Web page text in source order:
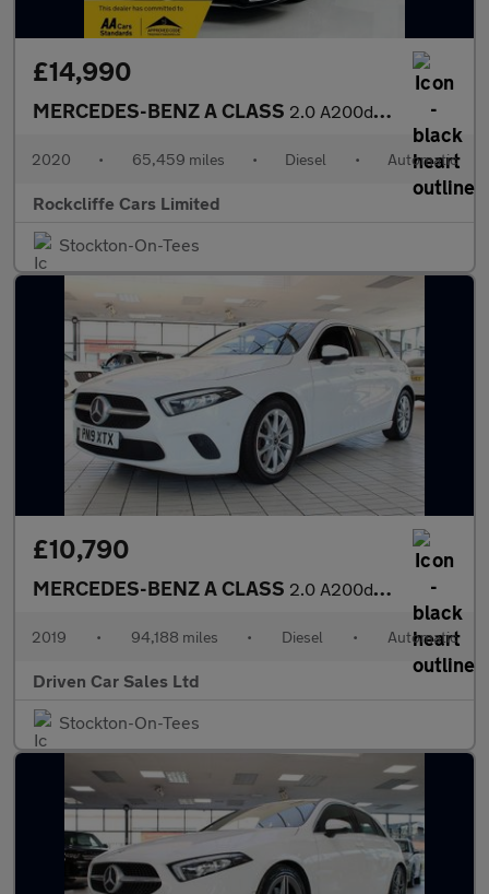
£14,990
MERCEDES-BENZ A CLASS 2.0 A200d AMG Line (Executive) Hatchback 5dr Diesel 8G-DCT Euro
2020 • 65,459 miles • Diesel • Automatic
Rockcliffe Cars Limited
Stockton-On-Tees
£10,790
MERCEDES-BENZ A CLASS 2.0 A200d Sport (Premium) Hatchback 5dr Diesel 8G-DCT Euro 6 (s/
2019 • 94,188 miles • Diesel • Automatic
Driven Car Sales Ltd
Stockton-On-Tees